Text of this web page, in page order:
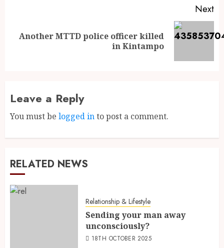
Next
Another MTTD police officer killed
in Kintampo
Leave a Reply
You must be logged into post a comment.
RELATED NEWS
Relationship & Lifestyle
Sending your man away
unconsciously?
18TH OCTOBER 2025